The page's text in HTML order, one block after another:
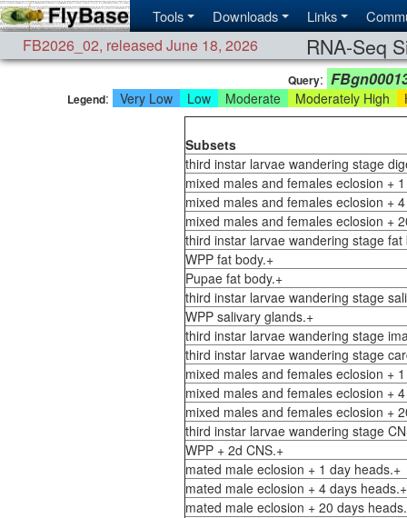
Tools Downloads Links
FB2026_02, released June 18, 2026 RNA-Seq
Query:
Legend: Very Low Low Moderate Moderately High
Subsets
third instar larvae wandering stage
mixed males and females eclosion +
mixed males and females eclosion +
mixed males and females eclosion +
third instar larvae wandering stage fat
WPP fat body.+
Pupae fat body.+
third instar larvae wandering stage
WPP salivary glands.+
third instar larvae wandering stage
third instar larvae wandering stage
mixed males and females eclosion +
mixed males and females eclosion +
mixed males and females eclosion +
third instar larvae wandering stage
WPP + 2d CNS.+
mated male eclosion + 1 day heads.+
mated male eclosion + 4 days heads.+
mated male eclosion + 20 days